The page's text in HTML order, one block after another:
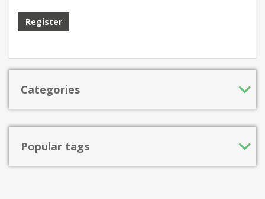
Register
Categories
Popular tags